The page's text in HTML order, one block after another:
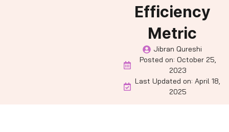
Efficiency
Metric
Jibran Qureshi
Posted on: October 25,
2023
Last Updated on: April 18,
2025